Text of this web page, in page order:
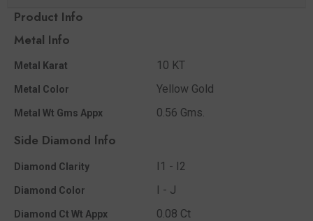
Product Info
Metal Info
Metal Karat 10 KT
Metal Color Yellow Gold
Metal Wt Gms Appx 0.56 Gms.
Side Diamond Info
Diamond Clarity I1 - I2
Diamond Color I - J
Diamond Ct Wt Appx 0.08 Ct